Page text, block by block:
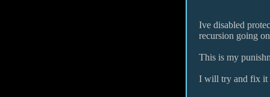
Ive disabled
recursion going
This is my
I will try and fix it